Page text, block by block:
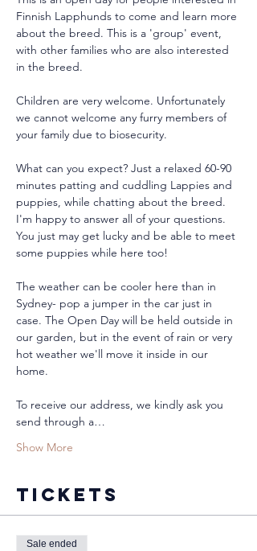
Finnish Lapphunds to come and learn more
about the breed. This is a 'group' event,
with other families who are also interested
in the breed.
Children are very welcome. Unfortunately
we cannot welcome any furry members of
your family due to biosecurity.
What can you expect? Just a relaxed 60-90
minutes patting and cuddling Lappies and
puppies, while chatting about the breed.
I'm happy to answer all of your questions.
You just may get lucky and be able to meet
some puppies while here too!
The weather can be cooler here than in
Sydney- pop a jumper in the car just in
case. The Open Day will be held outside in
our garden, but in the event of rain or very
hot weather we'll move it inside in our
home.
To receive our address, we kindly ask you
send through a…
Show More
Tickets
Sale ended